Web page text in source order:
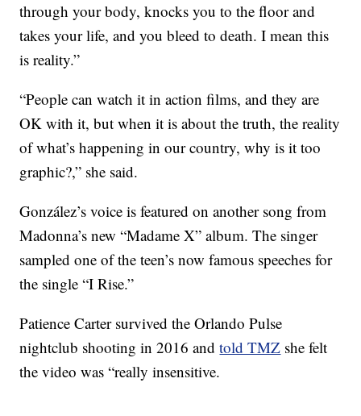
through your body, knocks you to the floor and
takes your life, and you bleed to death. I mean this
is reality.”
“People can watch it in action films, and they are
OK with it, but when it is about the truth, the reality
of what’s happening in our country, why is it too
graphic?,” she said.
González’s voice is featured on another song from
Madonna’s new “Madame X” album. The singer
sampled one of the teen’s now famous speeches for
the single “I Rise.”
Patience Carter survived the Orlando Pulse
nightclub shooting in 2016 andtold TMZ she felt
the video was “really insensitive.